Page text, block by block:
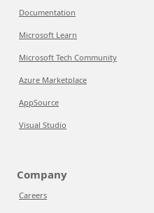
Documentation
Microsoft Learn
Microsoft Tech Community
Azure Marketplace
AppSource
Visual Studio
Company
Careers